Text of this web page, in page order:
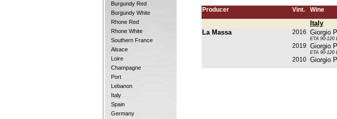
Burgundy Red
Burgundy White
Rhone Red
Rhone White
Southern France
Alsace
Loire
Champagne
Port
Lebanon
Italy
Spain
Germany
Producer Vint. Wine
Italy
La Massa
2016 Giorgio
ETA 90-120
2019 Giorgio
ETA 90-120
2010 Giorgio